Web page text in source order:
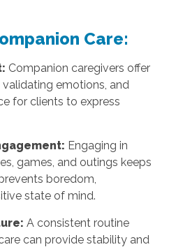
Care:
Companion caregivers offer
emotions, and
for clients to express
Engaging in
games, and outings keeps
boredom,
state of mind.
A consistent routine
can provide stability and